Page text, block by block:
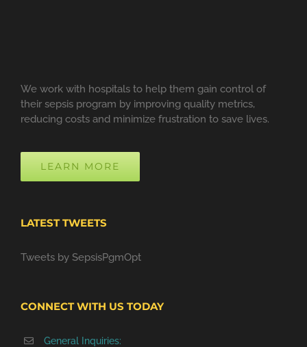
We work with hospitals to help them gain control of
their sepsis program by improving quality metrics,
reducing costs and minimize frustration to save lives.
LEARN MORE
LATEST TWEETS
Tweets by SepsisPgmOpt
CONNECT WITH US TODAY
General Inquiries: